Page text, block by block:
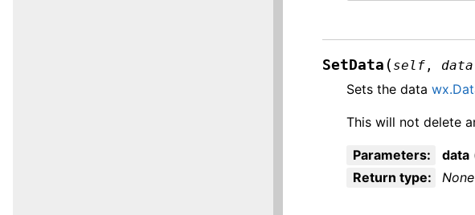
SetData ( self , data
Sets the data
This will not delete
Parameters: data
Return type: None